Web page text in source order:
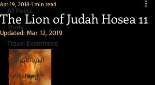
All Posts
Study
Travel Experience
Inspirational
Publishing
The Lion of Judah Hosea 11
Apr 19, 2018 1 min read
Updated: Mar 12, 2019